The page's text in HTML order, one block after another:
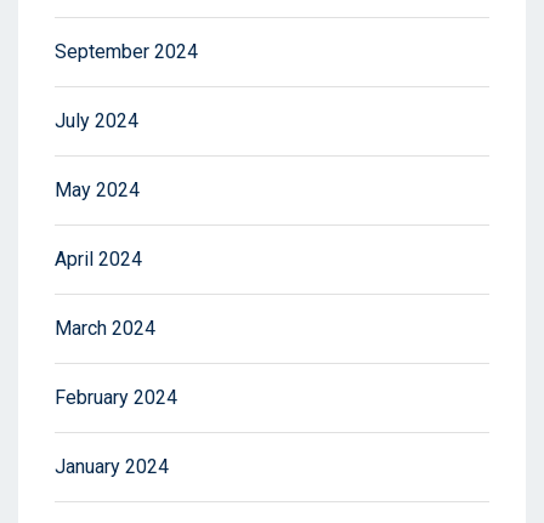
September 2024
July 2024
May 2024
April 2024
March 2024
February 2024
January 2024